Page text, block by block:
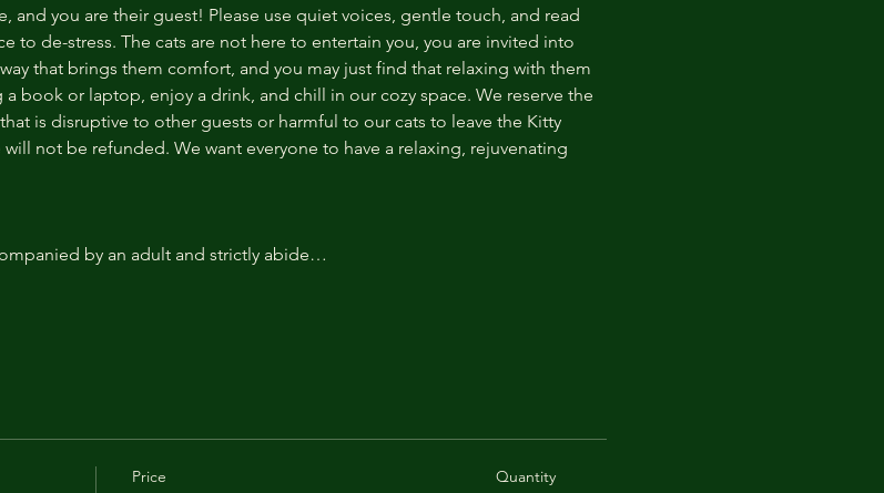
and you are their guest! Please use quiet voices, gentle touch, and read
to de-stress. The cats are not here to entertain you, you are invited into
that brings them comfort, and you may just find that relaxing with them
book or laptop, enjoy a drink, and chill in our cozy space. We reserve the
is disruptive to other guests or harmful to our cats to leave the Kitty
not be refunded. We want everyone to have a relaxing, rejuvenating
by an adult and strictly abide…
Price Quantity